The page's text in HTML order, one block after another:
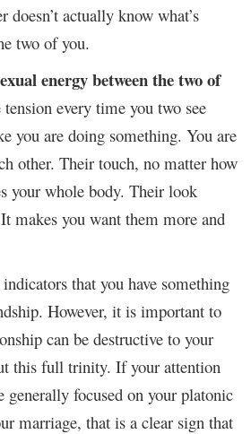
doesn’t actually know what’s
two of you.
energy between the two of
every time you two see
you are doing something. You are
other. Their touch, no matter how
your whole body. Their look
makes you want them more and
that you have something
However, it is important to
can be destructive to your
this full trinity. If your attention
generally focused on your platonic
marriage, that is a clear sign that